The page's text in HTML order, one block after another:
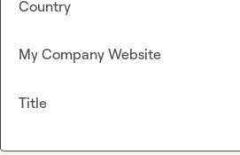
Country
My Company Website
Title